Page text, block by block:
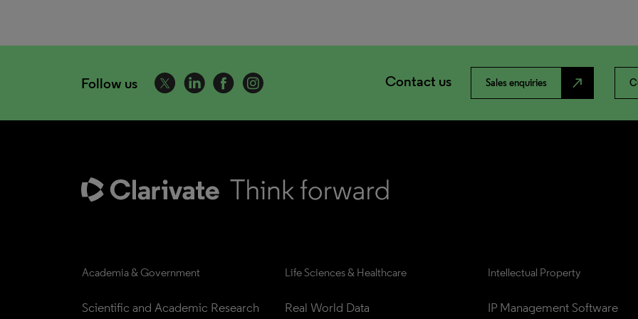
Follow us Contact us Sales enquiries north_east
Academia & Government
Scientific and Academic Research
Life Sciences & Healthcare
Real World Data
Intellectual Property
IP Management Software